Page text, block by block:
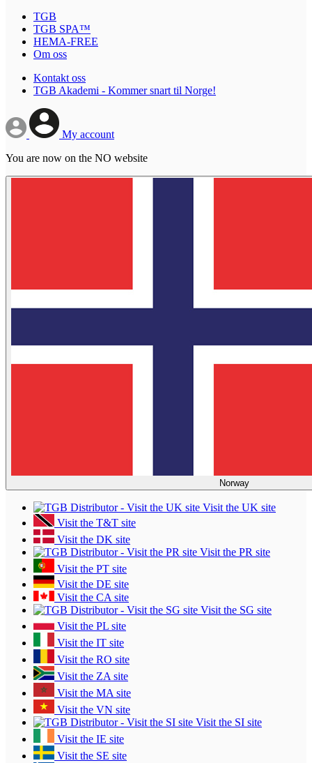
TGB
TGB SPA™
HEMA-FREE
Om oss
Kontakt oss
TGB Akademi - Kommer snart til Norge!
My account
You are now on the NO website
Norway
Visit the UK site
Visit the T&T site
Visit the DK site
Visit the PR site
Visit the PT site
Visit the DE site
Visit the CA site
Visit the SG site
Visit the PL site
Visit the IT site
Visit the RO site
Visit the ZA site
Visit the MA site
Visit the VN site
Visit the SI site
Visit the IE site
Visit the SE site